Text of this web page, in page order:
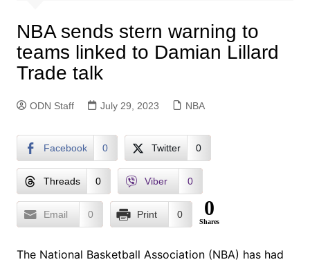
NBA sends stern warning to
teams linked to Damian Lillard
Trade talk
ODN Staff July 29, 2023 NBA
Facebook 0 Twitter 0
Threads 0 Viber 0
Email 0 Print 0 0
Shares
The National Basketball Association (NBA) has had